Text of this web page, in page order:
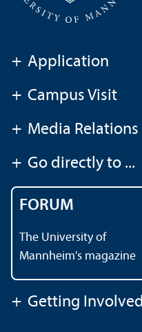
+ Application
+ Campus Visit
+ Media Relations
+ Go directly to ...
FORUM
The University of
Mannheim's magazine
+ Getting Involved